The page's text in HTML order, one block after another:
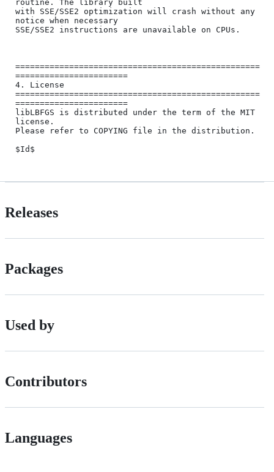
routine. The library built
with SSE/SSE2 optimization will crash without any
notice when necessary
SSE/SSE2 instructions are unavailable on CPUs.
==================================================
=======================
4. License
==================================================
=======================
libLBFGS is distributed under the term of the MIT
license.
Please refer to COPYING file in the distribution.
Releases
Packages
Used by
Contributors
Languages